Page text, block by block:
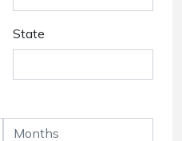
State